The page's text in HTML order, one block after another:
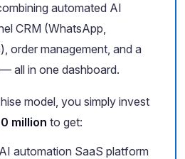
automated AI
CRM (WhatsApp,
order management, and a
all in one dashboard.
model, you simply invest
million to get:
automation SaaS platform